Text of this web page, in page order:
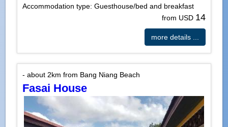
Accommodation type: Guesthouse/bed and breakfast
from USD 14
more details ...
- about 2km from Bang Niang Beach
Fasai House